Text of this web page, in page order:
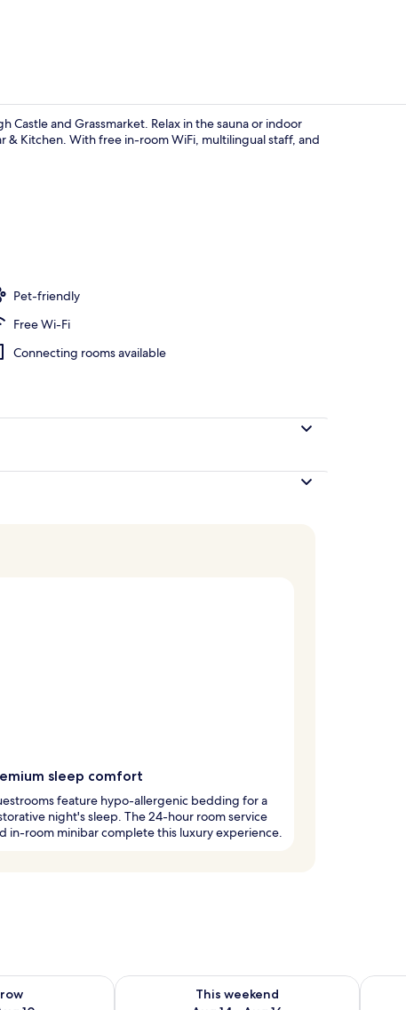
and Grassmarket. Relax in the sauna or indoor
& Kitchen. With free in-room WiFi, multilingual staff, and
Pet-friendly
Free Wi-Fi
Connecting rooms available
sleep comfort
feature hypo-allergenic bedding for a
night's sleep. The 24-hour room service
in-room minibar complete this luxury experience.
Aug 9 - Aug 10
This weekend
Check availability for this weekend Aug 14 -Check